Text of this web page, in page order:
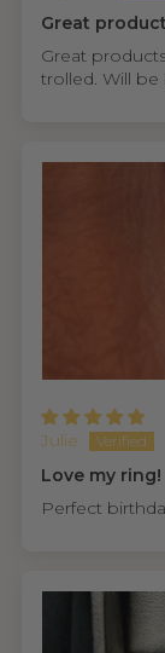
Great
Great
trolled. Will be
Julie
Love my ring!
Perfect